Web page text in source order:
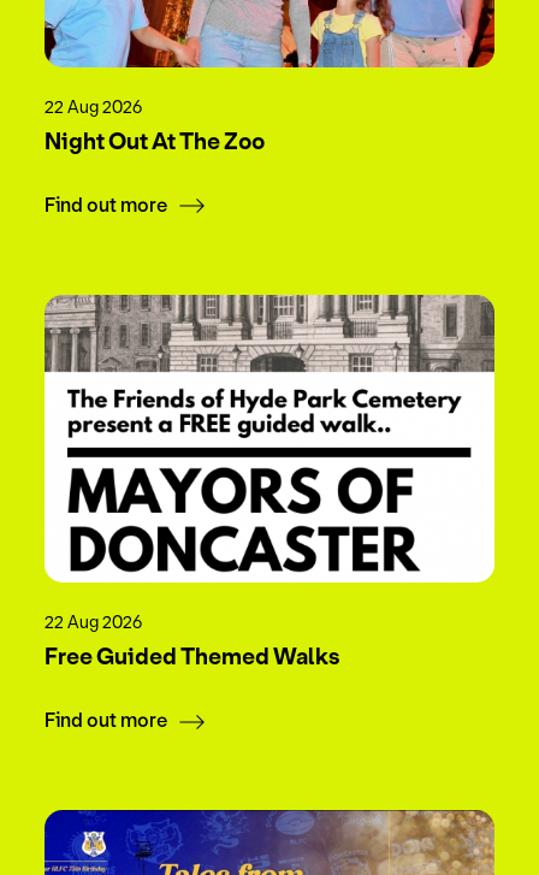
22 Aug 2026
Night Out At The Zoo
Find out more
22 Aug 2026
Free Guided Themed Walks
Find out more